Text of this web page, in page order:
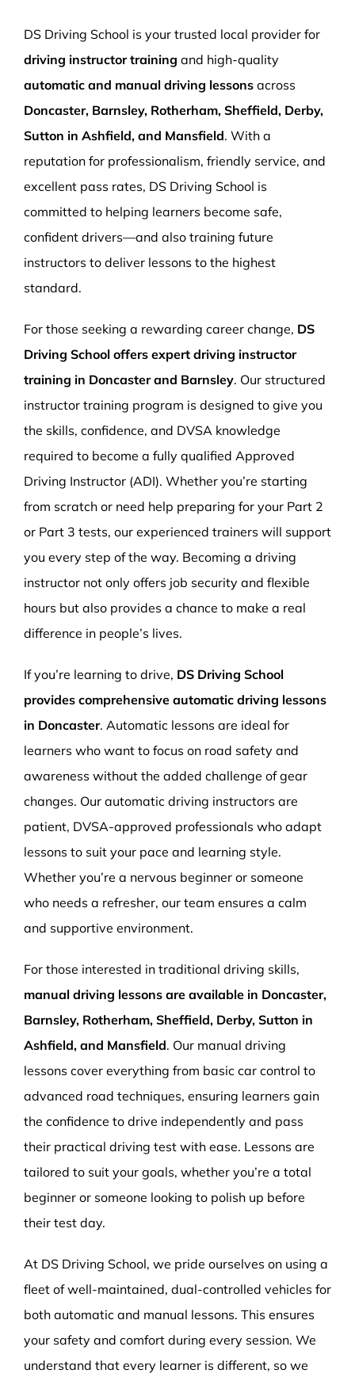
Book Now
DS Driving School is your trusted local provider for
driving instructor training and high-quality
automatic and manual driving lessons across
Doncaster, Barnsley, Rotherham, Sheffield, Derby,
Sutton in Ashfield, and Mansfield. With a
reputation for professionalism, friendly service, and
excellent pass rates, DS Driving School is
committed to helping learners become safe,
confident drivers—and also training future
instructors to deliver lessons to the highest
standard.
For those seeking a rewarding career change, DS
Driving School offers expert driving instructor
training in Doncaster and Barnsley. Our structured
instructor training program is designed to give you
the skills, confidence, and DVSA knowledge
required to become a fully qualified Approved
Driving Instructor (ADI). Whether you’re starting
from scratch or need help preparing for your Part 2
or Part 3 tests, our experienced trainers will support
you every step of the way. Becoming a driving
instructor not only offers job security and flexible
hours but also provides a chance to make a real
difference in people’s lives.
If you’re learning to drive, DS Driving School
provides comprehensive automatic driving lessons
in Doncaster. Automatic lessons are ideal for
learners who want to focus on road safety and
awareness without the added challenge of gear
changes. Our automatic driving instructors are
patient, DVSA-approved professionals who adapt
lessons to suit your pace and learning style.
Whether you’re a nervous beginner or someone
who needs a refresher, our team ensures a calm
and supportive environment.
For those interested in traditional driving skills,
manual driving lessons are available in Doncaster,
Barnsley, Rotherham, Sheffield, Derby, Sutton in
Ashfield, and Mansfield. Our manual driving
lessons cover everything from basic car control to
advanced road techniques, ensuring learners gain
the confidence to drive independently and pass
their practical driving test with ease. Lessons are
tailored to suit your goals, whether you’re a total
beginner or someone looking to polish up before
their test day.
At DS Driving School, we pride ourselves on using a
fleet of well-maintained, dual-controlled vehicles for
both automatic and manual lessons. This ensures
your safety and comfort during every session. We
understand that every learner is different, so we